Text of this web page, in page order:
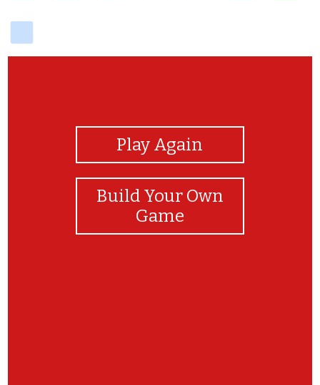
Play Again
Build Your Own
Game